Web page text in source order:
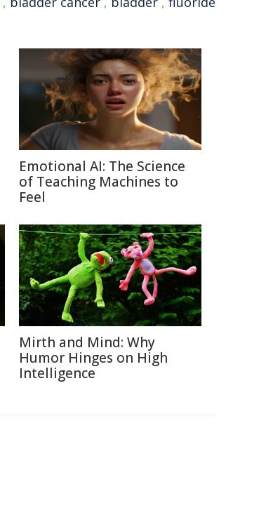
Emotional AI: The Science
of Teaching Machines to
Feel
Mirth and Mind: Why
Humor Hinges on High
Intelligence